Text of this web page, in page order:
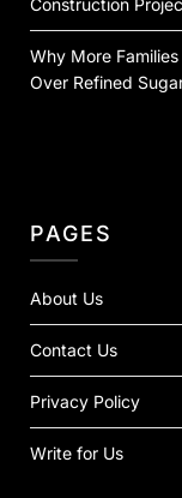
Construction
Why More
Over Refined
PAGES
About Us
Contact Us
Privacy Policy
Write for Us